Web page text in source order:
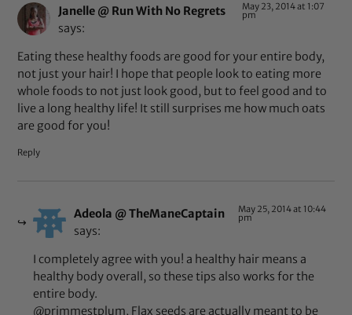
Janelle @ Run With No Regrets
says:
May 23, 2014 at 1:07
pm
Eating these healthy foods are good for your entire body,
not just your hair! I hope that people look to eating more
whole foods to not just look good, but to feel good and to
live a long healthy life! It still surprises me how much oats
are good for you!
Reply
Adeola @ TheManeCaptain
says:
May 25, 2014 at 10:44
pm
I completely agree with you! a healthy hair means a
healthy body overall, so these tips also works for the
entire body.
@primmestplum, Flax seeds are actually meant to be